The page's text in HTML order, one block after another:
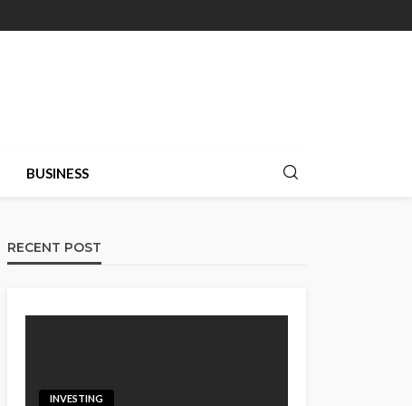
BUSINESS
RECENT POST
INVESTING